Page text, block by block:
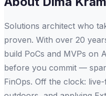
Solutions architect who
proven. With over 20
build PoCs and MVPs on
before you commit —
FinOps. Off the clock: